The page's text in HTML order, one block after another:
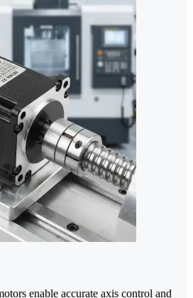
enable accurate axis control and